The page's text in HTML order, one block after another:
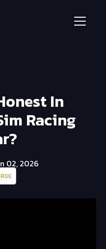
In
Racing
02, 2026
RSS